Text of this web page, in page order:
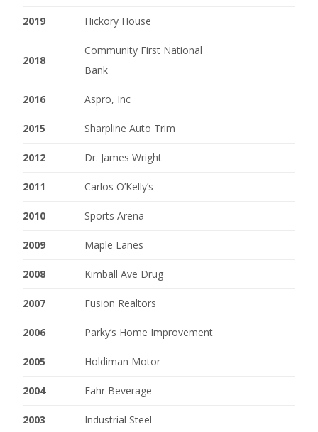
2019 Hickory House
2018
Community First National
Bank
2016 Aspro, Inc
2015 Sharpline Auto Trim
2012 Dr. James Wright
2011 Carlos O’Kelly’s
2010 Sports Arena
2009 Maple Lanes
2008 Kimball Ave Drug
2007 Fusion Realtors
2006 Parky’s Home Improvement
2005 Holdiman Motor
2004 Fahr Beverage
2003 Industrial Steel